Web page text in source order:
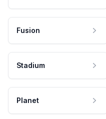
Fusion
Stadium
Planet